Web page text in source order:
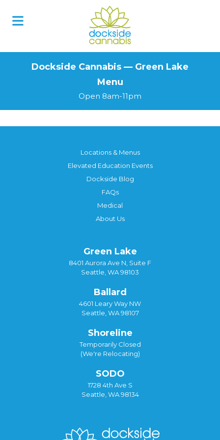
Dockside Cannabis — Green Lake
Menu
Open 8am-11pm
Locations & Menus
Elevated Education Events
Dockside Blog
FAQs
Medical
About Us
Green Lake
8401 Aurora Ave N, Suite F
Seattle, WA 98103
Ballard
4601 Leary Way NW
Seattle, WA 98107
Shoreline
Temporarily Closed
(We're Relocating)
SODO
1728 4th Ave S
Seattle, WA 98134